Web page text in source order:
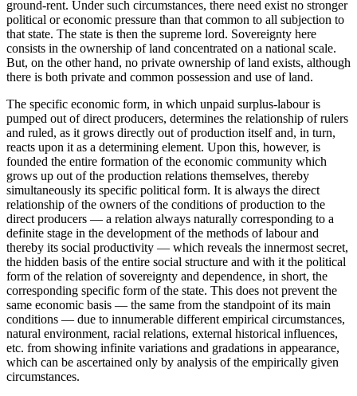
ground-rent. Under such circumstances, there need exist no stronger
political or economic pressure than that common to all subjection to
that state. The state is then the supreme lord. Sovereignty here
consists in the ownership of land concentrated on a national scale.
But, on the other hand, no private ownership of land exists, although
there is both private and common possession and use of land.
The specific economic form, in which unpaid surplus-labour is
pumped out of direct producers, determines the relationship of rulers
and ruled, as it grows directly out of production itself and, in turn,
reacts upon it as a determining element. Upon this, however, is
founded the entire formation of the economic community which
grows up out of the production relations themselves, thereby
simultaneously its specific political form. It is always the direct
relationship of the owners of the conditions of production to the
direct producers — a relation always naturally corresponding to a
definite stage in the development of the methods of labour and
thereby its social productivity — which reveals the innermost secret,
the hidden basis of the entire social structure and with it the political
form of the relation of sovereignty and dependence, in short, the
corresponding specific form of the state. This does not prevent the
same economic basis — the same from the standpoint of its main
conditions — due to innumerable different empirical circumstances,
natural environment, racial relations, external historical influences,
etc. from showing infinite variations and gradations in appearance,
which can be ascertained only by analysis of the empirically given
circumstances.